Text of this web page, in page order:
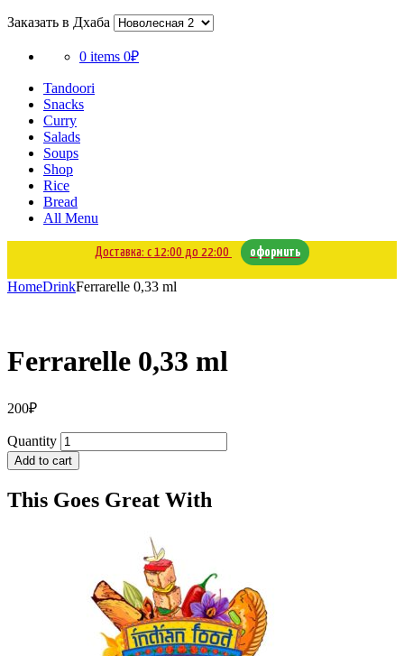
Заказать в Дхаба
0 items 0₽
Tandoori
Snacks
Curry
Salads
Soups
Shop
Rice
Bread
All Menu
Доставка: с 12:00 до 22:00 оформить
HomeDrinkFerrarelle 0,33 ml
Ferrarelle 0,33 ml
200₽
Quantity
Add to cart
This Goes Great With